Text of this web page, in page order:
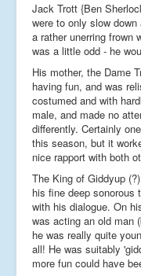
Jack Trott {Ben
were to only slow
a rather unerring frown
was a little odd - he
His mother, the Dame
having fun, and was
costumed and with
male, and made no
differently. Certainly
this season, but it
nice rapport with both
The King of Giddyup
his fine deep sonorous
with his dialogue. On
was acting an old man
he was really quite
all! He was suitably
more fun could have